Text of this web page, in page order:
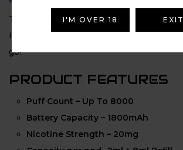
The Hyola Pro Maxcouldn’t be easier to
in the
8ml automatic refill container
go!
PRODUCT FEATURES
Puff Count – Up To 8000
Battery Capacity – 1800mAh
Nicotine Strength – 20mg
I'M OVER 18 EXIT